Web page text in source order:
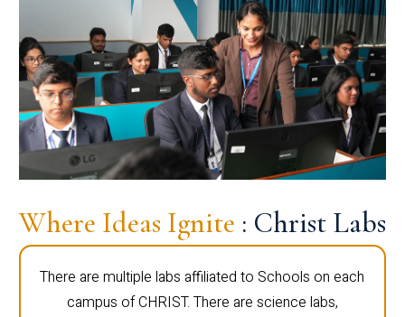
Where Ideas Ignite : Christ Labs
There are multiple labs affiliated to Schools on each
campus of CHRIST. There are science labs,